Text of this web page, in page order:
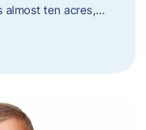
almost ten acres,…